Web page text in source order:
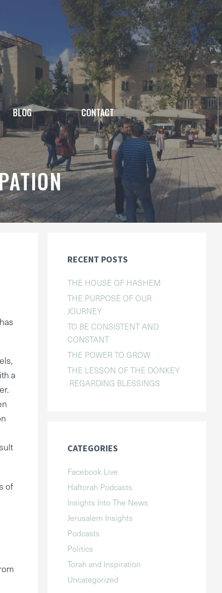
BLOG CONTACT
a
of
RECENT POSTS
THE HOUSE OF HASHEM
THE PURPOSE OF OUR
JOURNEY
TO BE CONSISTENT AND
CONSTANT
THE POWER TO GROW
THE LESSON OF THE DONKEY
REGARDING BLESSINGS
CATEGORIES
Facebook Live
Haftorah Podcasts
Insights Into The News
Jerusalem Insights
Podcasts
Politics
Torah and Inspiration
Uncategorized